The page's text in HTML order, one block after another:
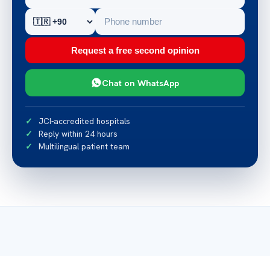
Request a free second opinion
Chat on WhatsApp
JCI-accredited hospitals
Reply within 24 hours
Multilingual patient team